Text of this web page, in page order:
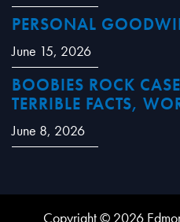
PERSONAL
June 15, 2026
BOOBIES ROCK
TERRIBLE FACTS,
June 8, 2026
Copyright © 2026